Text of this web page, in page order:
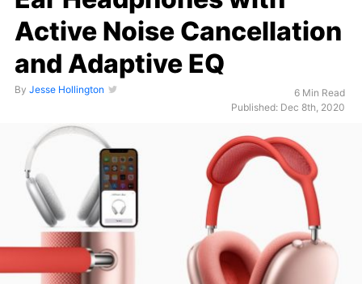
Active Noise Cancellation
and Adaptive EQ
By Jesse Hollington
6 Min Read
Published: Dec 8th, 2020